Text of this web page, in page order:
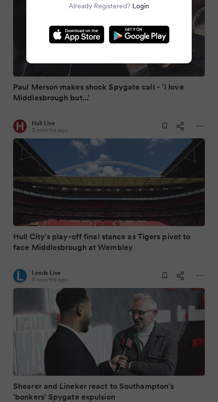
Paul Merson makes shock Spygate call - 'I love
Middlesbrough but...'
Hull Live
3 months ago
Hull City's play-off final stance as Tigers pivot to
face Middlesbrough at Wembley
Leeds Live
3 months ago
Shearer and Lineker react to Southampton's
'bonkers' Spygate expulsion
Already Registered? Login